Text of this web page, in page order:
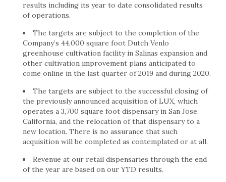
results including its year to date consolidated results
of operations.
The targets are subject to the completion of the
Company’s 44,000 square foot Dutch Venlo
greenhouse cultivation facility in Salinas expansion and
other cultivation improvement plans anticipated to
come online in the last quarter of 2019 and during 2020.
The targets are subject to the successful closing of
the previously announced acquisition of LUX, which
operates a 3,700 square foot dispensary in San Jose,
California, and the relocation of that dispensary to a
new location. There is no assurance that such
acquisition will be completed as contemplated or at all.
Revenue at our retail dispensaries through the end
of the year are based on our YTD results.